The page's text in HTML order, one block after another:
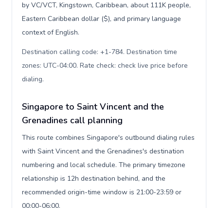
by VC/VCT, Kingstown, Caribbean, about 111K people,
Eastern Caribbean dollar ($), and primary language
context of English.
Destination calling code: +1-784. Destination time
zones: UTC-04:00. Rate check: check live price before
dialing.
Singapore to Saint Vincent and the
Grenadines call planning
This route combines Singapore's outbound dialing rules
with Saint Vincent and the Grenadines's destination
numbering and local schedule. The primary timezone
relationship is 12h destination behind, and the
recommended origin-time window is 21:00-23:59 or
00:00-06:00.